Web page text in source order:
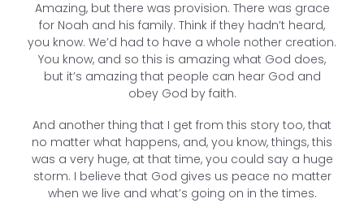
Amazing, but there was provision. There was grace
for Noah and his family. Think if they hadn’t heard,
you know. We’d had to have a whole nother creation.
You know, and so this is amazing what God does,
but it’s amazing that people can hear God and
obey God by faith.
And another thing that I get from this story too, that
no matter what happens, and, you know, things, this
was a very huge, at that time, you could say a huge
storm. I believe that God gives us peace no matter
when we live and what’s going on in the times.